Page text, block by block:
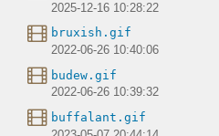
2025-12-16 10:28:22
bruxish.gif
2022-06-26 10:40:06
budew.gif
2022-06-26 10:39:32
buffalant.gif